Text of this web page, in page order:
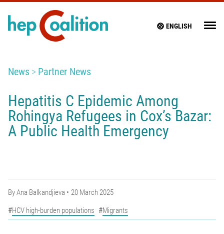
ENGLISH
News Partner News
Hepatitis C Epidemic Among
Rohingya Refugees in Cox’s Bazar:
A Public Health Emergency
ByAna Balkandjieva
20 March 2025
HCV high-burden populations
Migrants